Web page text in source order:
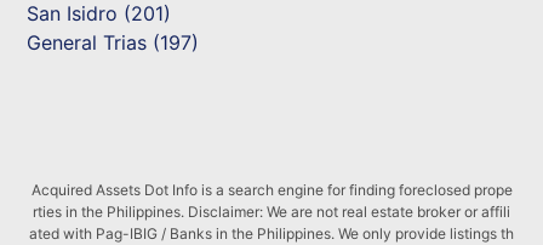
San Isidro (201)
General Trias (197)
Acquired Assets Dot Info is a search engine for finding foreclosed prope
rties in the Philippines. Disclaimer: We are not real estate broker or affili
ated with Pag-IBIG / Banks in the Philippines. We only provide listings th